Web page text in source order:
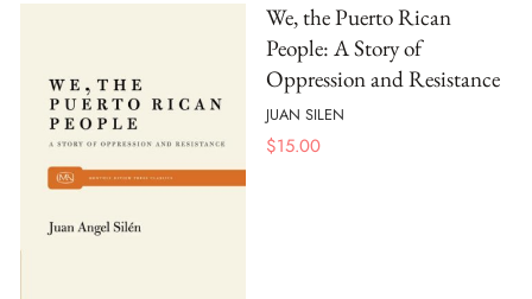
We, the Puerto Rican
People: A Story of
Oppression and Resistance
JUAN SILEN
$15.00